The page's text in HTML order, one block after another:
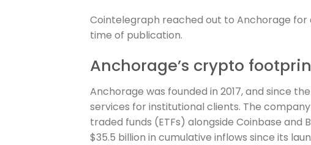
Cointelegraph reached out to Anchorage
time of publication.
Anchorage’s crypto
Anchorage was founded in 2017, and since
services for institutional clients. The company
traded funds (ETFs) alongside Coinbase and
$35.5 billion in cumulative inflows since its